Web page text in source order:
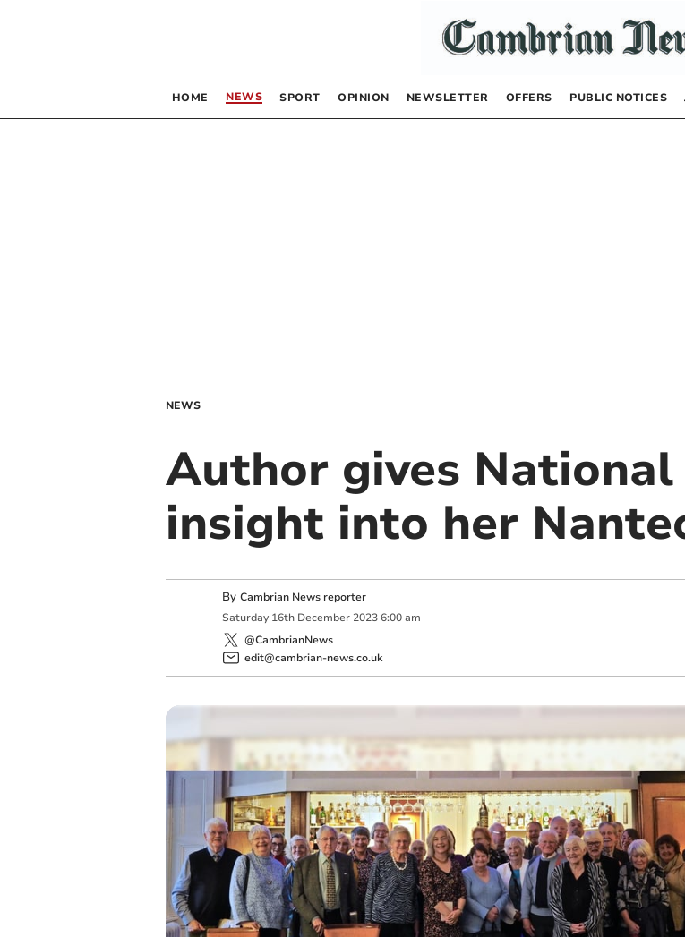
HOME NEWS SPORT OPINION NEWSLETTER OFFERS PUBLIC NOTICES
NEWS
Author gives
insight into her
By Cambrian News reporter
Saturday 16th December 2023 6:00 am
@CambrianNews
edit@cambrian-news.co.uk